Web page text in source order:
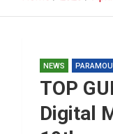
NEWS
TOP
Digital